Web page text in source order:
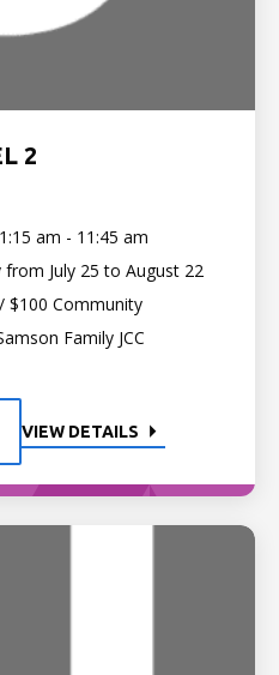
2
am - 11:45 am
from July 25 to August 22
$100 Community
Family JCC
VIEW DETAILS